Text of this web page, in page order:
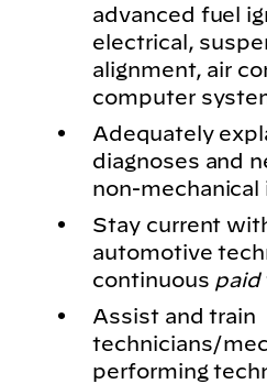
advanced fuel
electrical,
alignment, air
computer
Adequately
diagnoses and
non-mechanical
Stay current
automotive
continuous paid
Assist and train
technicians/
performing